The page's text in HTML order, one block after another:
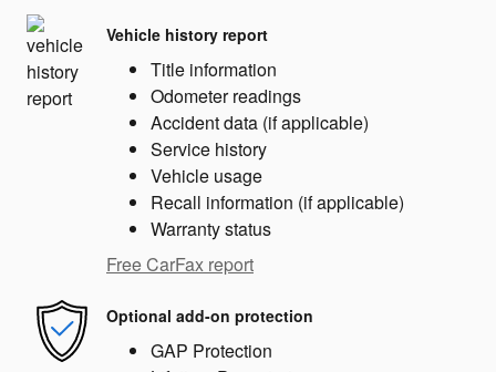
Vehicle history report
Title information
Odometer readings
Accident data (if applicable)
Service history
Vehicle usage
Recall information (if applicable)
Warranty status
Free CarFax report
Optional add-on protection
GAP Protection